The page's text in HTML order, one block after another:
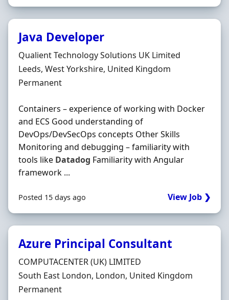
Java Developer
Hiring Organisation
Qualient Technology Solutions UK Limited
Location
Leeds, West Yorkshire, United Kingdom
Employment Type
Permanent
Containers – experience of working with Docker
and ECS Good understanding of
DevOps/DevSecOps concepts Other Skills
Monitoring and debugging – familiarity with
tools like Datadog Familiarity with Angular
framework ...
Posted 15 days ago View Job ❯
Azure Principal Consultant
Hiring Organisation
COMPUTACENTER (UK) LIMITED
Location
South East London, London, United Kingdom
Employment Type
Permanent